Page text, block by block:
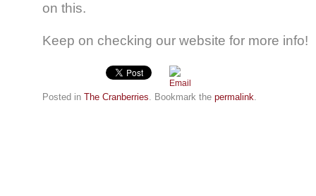
on this.
Keep on checking our website for more info!
Posted in The Cranberries. Bookmark the permalink.